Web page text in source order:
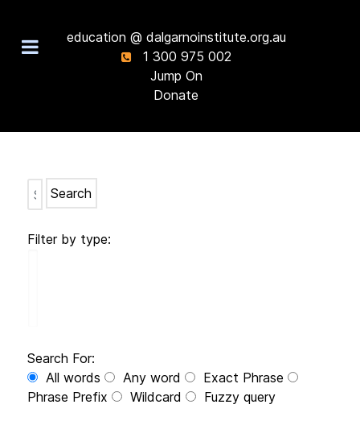
education @ dalgarnoinstitute.org.au
1 300 975 002
Jump On
Donate
Search
Filter by type:
Search For:
All words
Any word
Exact Phrase
Phrase Prefix
Wildcard Fuzzy query